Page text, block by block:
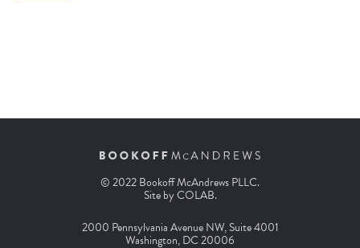
© 2022 Bookoff McAndrews PLLC.
Site byCOLAB.
2000 Pennsylvania Avenue NW, Suite 4001
Washington, DC 20006